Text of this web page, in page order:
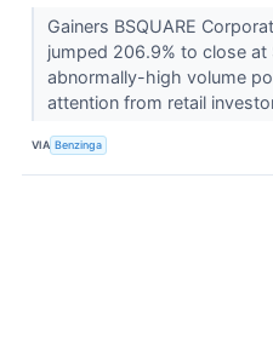
Gainers BSQUARE
jumped 206.9% to close
abnormally-high volume
attention from retail
VIA Benzinga